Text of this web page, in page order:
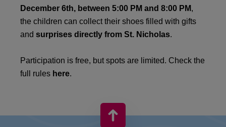
December 6th, between 5:00 PM and 8:00 PM,
the children can collect their shoes filled with gifts
and surprises directly from St. Nicholas.
Participation is free, but spots are limited. Check the
full rules here.